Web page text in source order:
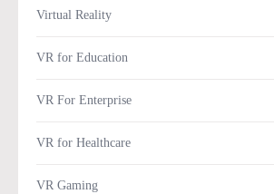
Virtual Reality
VR for Education
VR For Enterprise
VR for Healthcare
VR Gaming